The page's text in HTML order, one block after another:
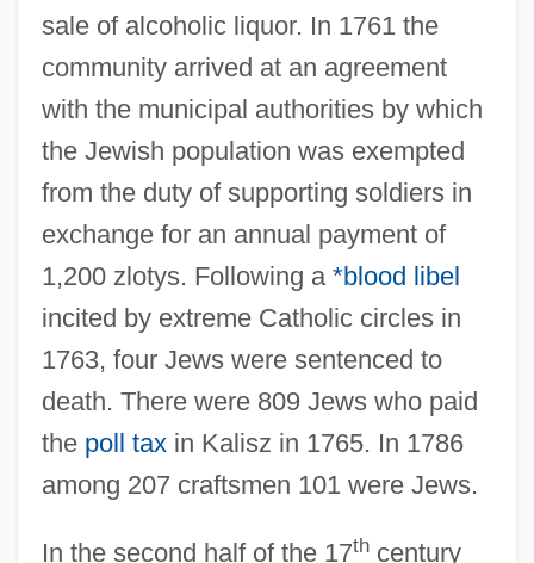
sale of alcoholic liquor. In 1761 the
community arrived at an agreement
with the municipal authorities by which
the Jewish population was exempted
from the duty of supporting soldiers in
exchange for an annual payment of
1,200 zlotys. Following a *blood libel
incited by extreme Catholic circles in
1763, four Jews were sentenced to
death. There were 809 Jews who paid
the poll taxin Kalisz in 1765. In 1786
among 207 craftsmen 101 were Jews.
In the second half of the 17thcentury